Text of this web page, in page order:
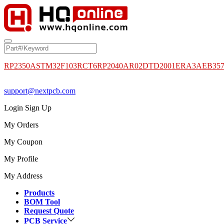
RP2350ASTM32F103RCT6RP2040AR02DTD2001
support@nextpcb.com
Login Sign Up
My Orders
My Coupon
My Profile
My Address
Products
BOM Tool
Request Quote
PCB Service